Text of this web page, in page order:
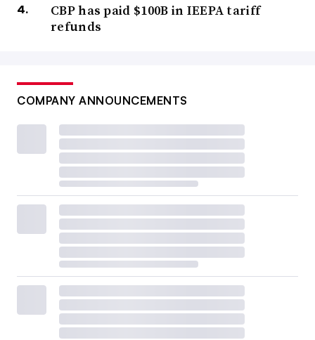
CBP has paid $100B in IEEPA tariff
refunds
COMPANY ANNOUNCEMENTS